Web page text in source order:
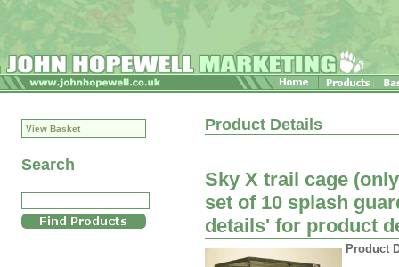
View Basket
Search
Product Details
Sky X trail cage
set of 10 splash
details' for product
Product